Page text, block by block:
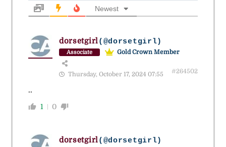
Newest
dorsetgirl(@dorsetgirl)
Associate Gold Crown Member
Thursday, October 17, 2024 07:55 #264502
..
1 0
dorsetgirl(@dorsetgirl)